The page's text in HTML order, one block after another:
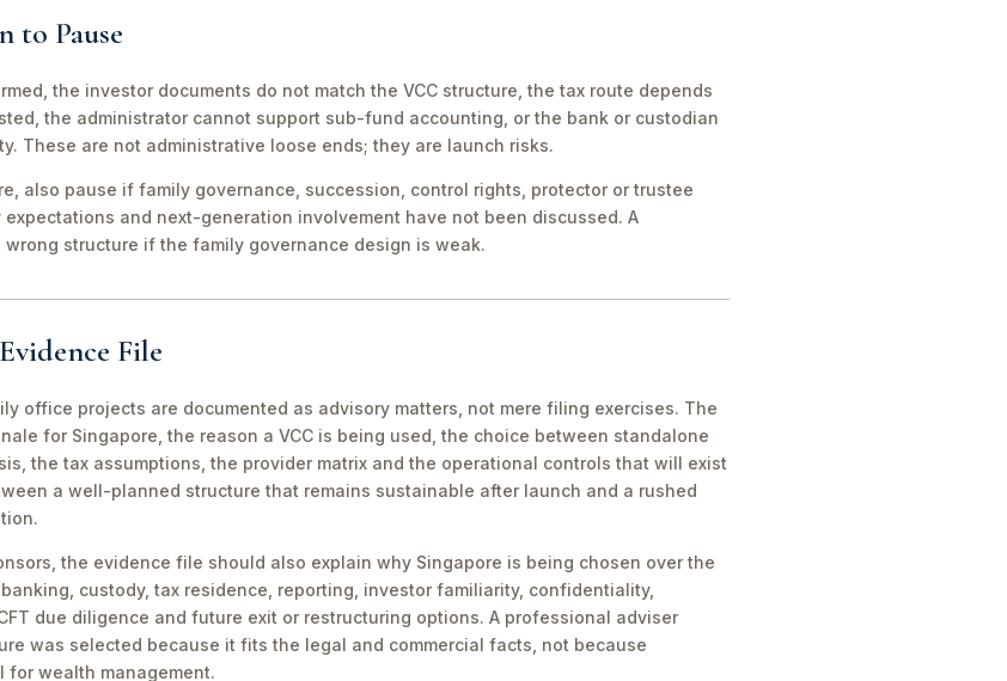
to Pause
the investor documents do not match the VCC structure, the tax route depends
the administrator cannot support sub-fund accounting, or the bank or custodian
These are not administrative loose ends; they are launch risks.
also pause if family governance, succession, control rights, protector or trustee
and next-generation involvement have not been discussed. A
structure if the family governance design is weak.
File
office projects are documented as advisory matters, not mere filing exercises. The
for Singapore, the reason a VCC is being used, the choice between standalone
the tax assumptions, the provider matrix and the operational controls that will exist
a well-planned structure that remains sustainable after launch and a rushed
the evidence file should also explain why Singapore is being chosen over the
custody, tax residence, reporting, investor familiarity, confidentiality,
due diligence and future exit or restructuring options. A professional adviser
was selected because it fits the legal and commercial facts, not because
for wealth management.